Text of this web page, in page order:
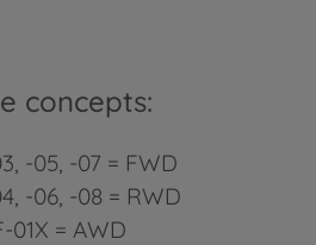
concepts:
-05, -07 = FWD
-06, -08 = RWD
01X = AWD